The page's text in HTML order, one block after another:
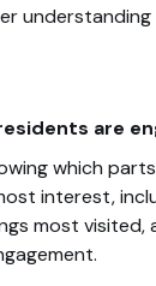
understanding
are
which
interest,
most visited,